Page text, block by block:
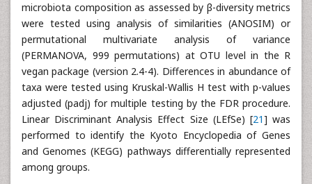
microbiota composition as assessed by β-diversity metrics
were tested using analysis of similarities (ANOSIM) or
permutational multivariate analysis of variance
(PERMANOVA, 999 permutations) at OTU level in the R
vegan package (version 2.4-4). Differences in abundance of
taxa were tested using Kruskal-Wallis H test with p-values
adjusted (padj) for multiple testing by the FDR procedure.
Linear Discriminant Analysis Effect Size (LEfSe) [21] was
performed to identify the Kyoto Encyclopedia of Genes
and Genomes (KEGG) pathways differentially represented
among groups.